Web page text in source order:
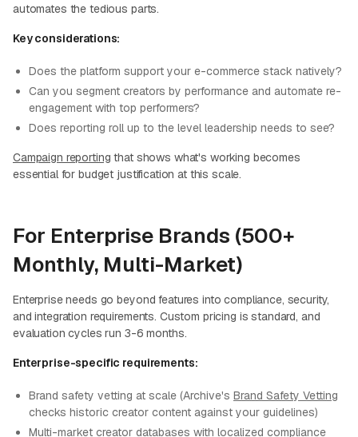
automates the tedious parts.
Key considerations:
Does the platform support your e-commerce stack natively?
Can you segment creators by performance and automate re-
engagement with top performers?
Does reporting roll up to the level leadership needs to see?
Campaign reporting that shows what's working becomes
essential for budget justification at this scale.
For Enterprise Brands (500+
Monthly, Multi-Market)
Enterprise needs go beyond features into compliance, security,
and integration requirements. Custom pricing is standard, and
evaluation cycles run 3-6 months.
Enterprise-specific requirements:
Brand safety vetting at scale (Archive's Brand Safety Vetting
checks historic creator content against your guidelines)
Multi-market creator databases with localized compliance